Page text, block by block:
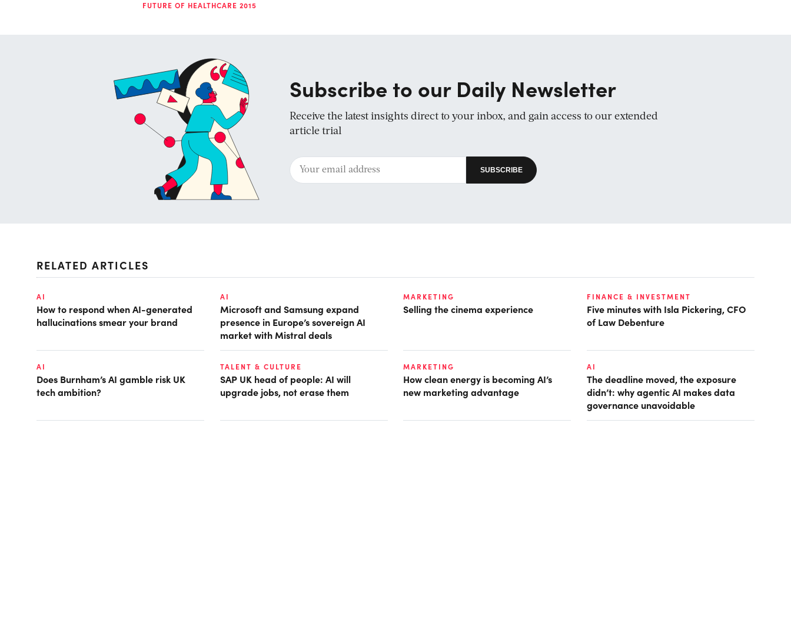
FUTURE OF HEALTHCARE 2015
Subscribe to our Daily Newsletter
Receive the latest insights direct to your inbox, and gain access to our extended
article trial
RELATED ARTICLES
AI
How to respond when AI-generated
hallucinations smear your brand
AI
Microsoft and Samsung expand
presence in Europe’s sovereign AI
market with Mistral deals
MARKETING
Selling the cinema experience
FINANCE & INVESTMENT
Five minutes with Isla Pickering, CFO
of Law Debenture
AI
Does Burnham’s AI gamble risk UK
tech ambition?
TALENT & CULTURE
SAP UK head of people: AI will
upgrade jobs, not erase them
MARKETING
How clean energy is becoming AI’s
new marketing advantage
AI
The deadline moved, the exposure
didn’t: why agentic AI makes data
governance unavoidable